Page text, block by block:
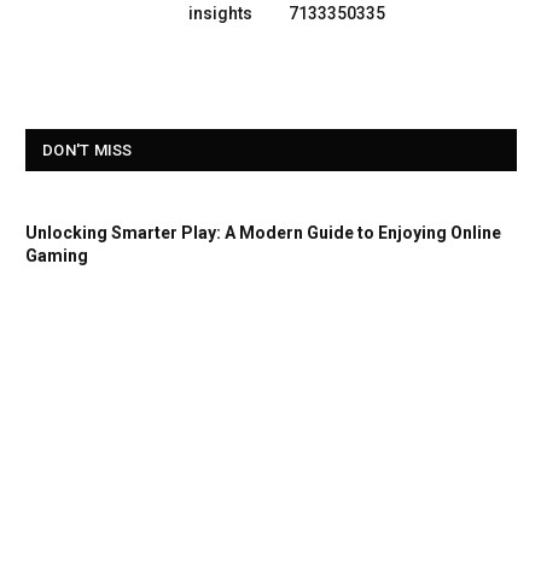
insights
7133350335
DON'T MISS
Unlocking Smarter Play: A Modern Guide to Enjoying Online
Gaming